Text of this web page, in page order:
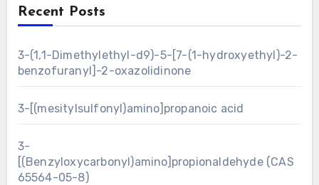
Recent Posts
3-(1,1-Dimethylethyl-d9)-5-[7-(1-hydroxyethyl)-2-
benzofuranyl]-2-oxazolidinone
3-[(mesitylsulfonyl)amino]propanoic acid
3-
[(Benzyloxycarbonyl)amino]propionaldehyde (CAS
65564-05-8)